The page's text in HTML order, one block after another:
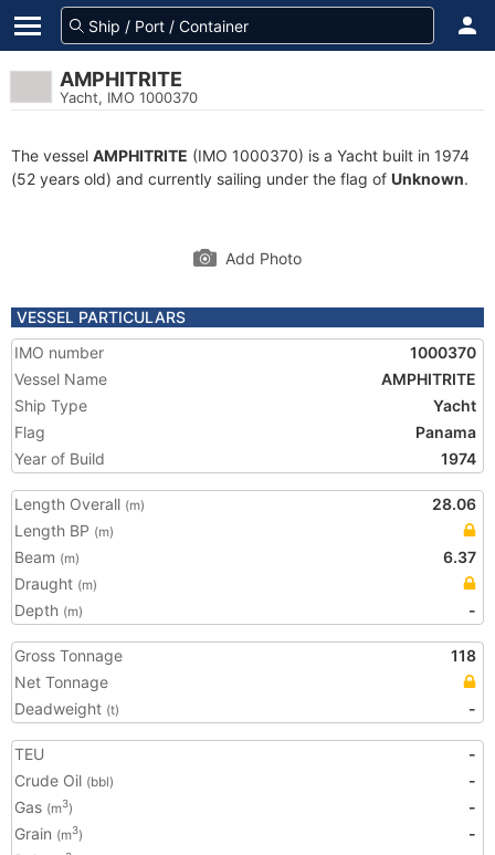
AMPHITRITE
Yacht, IMO 1000370
The vessel AMPHITRITE (IMO 1000370) is a Yacht built in 1974
(52 years old) and currently sailing under the flag of Unknown.
Add Photo
VESSEL PARTICULARS
IMO number
1000370
Vessel Name
AMPHITRITE
Ship Type
Yacht
Flag
Panama
Year of Build
1974
Length Overall (m)
28.06
Length BP (m)
Beam (m)
6.37
Draught (m)
Depth (m) -
Gross Tonnage
118
Net Tonnage
Deadweight (t) -
TEU
-
Crude Oil (bbl)
-
Gas (m3)
-
Grain (m3)
-